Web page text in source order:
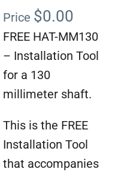
Price $0.00
FREE HAT-MM130
– Installation Tool
for a 130
millimeter shaft.
This is the FREE
Installation Tool
that accompanies